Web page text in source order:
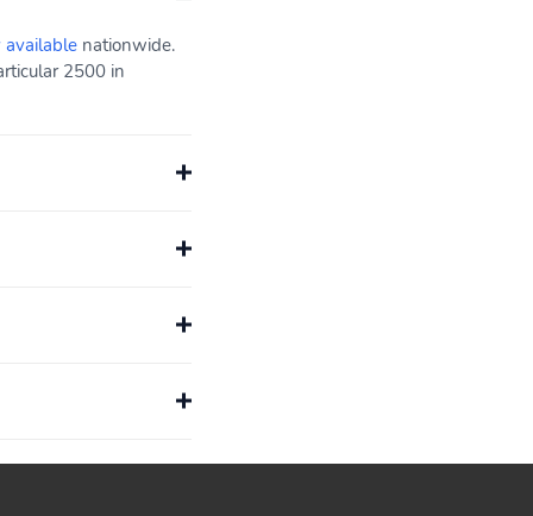
nationwide.
2500 in